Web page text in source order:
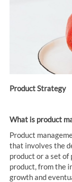
Product Strategy
What is product
Product
that involves the
product or a set
product, from the
growth and